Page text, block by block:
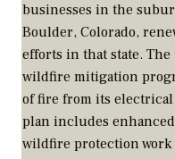
businesses in the
Boulder, Colorado,
efforts in that state.
wildfire mitigation
of fire from its
plan includes
wildfire protection work